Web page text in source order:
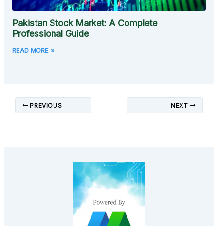
Pakistan Stock Market: A Complete
Professional Guide
READ MORE »
PREVIOUS NEXT